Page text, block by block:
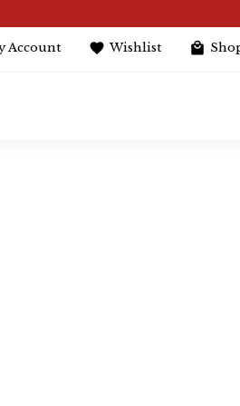
Account Wishlist